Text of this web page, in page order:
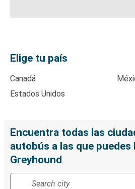
Elige tu país
Canadá
Estados Unidos
Encuentra todas las
autobús a las que puedes
Greyhound